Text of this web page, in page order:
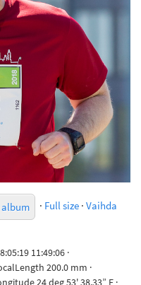
· Full size · Vaihda
11:49:06 ·
200.0 mm ·
24 deg 53' 38.33” E ·